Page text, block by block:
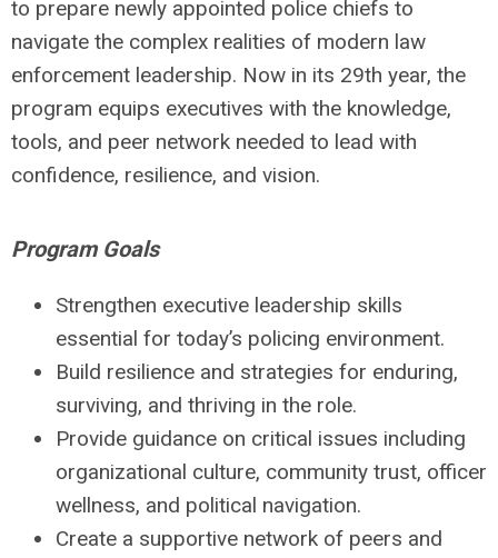
to prepare newly appointed police chiefs to
navigate the complex realities of modern law
enforcement leadership. Now in its 29th year, the
program equips executives with the knowledge,
tools, and peer network needed to lead with
confidence, resilience, and vision.
Program Goals
Strengthen executive leadership skills
essential for today’s policing environment.
Build resilience and strategies for enduring,
surviving, and thriving in the role.
Provide guidance on critical issues including
organizational culture, community trust, officer
wellness, and political navigation.
Create a supportive network of peers and